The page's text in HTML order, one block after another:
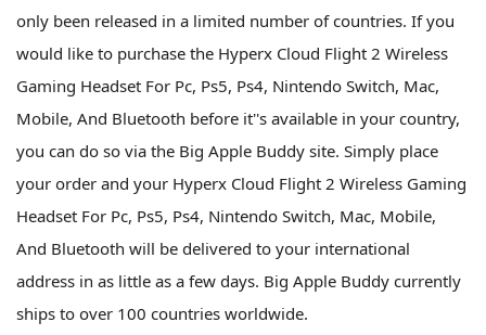
only been released in a limited number of countries. If you
would like to purchase the Hyperx Cloud Flight 2 Wireless
Gaming Headset For Pc, Ps5, Ps4, Nintendo Switch, Mac,
Mobile, And Bluetooth before it''s available in your country,
you can do so via the Big Apple Buddy site. Simply place
your order and your Hyperx Cloud Flight 2 Wireless Gaming
Headset For Pc, Ps5, Ps4, Nintendo Switch, Mac, Mobile,
And Bluetooth will be delivered to your international
address in as little as a few days. Big Apple Buddy currently
ships to over 100 countries worldwide.